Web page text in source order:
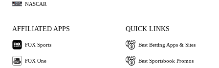
NASCAR
AFFILIATED APPS
FOX Sports
FOX One
QUICK LINKS
Best Betting Apps & Sites
Best Sportsbook Promos